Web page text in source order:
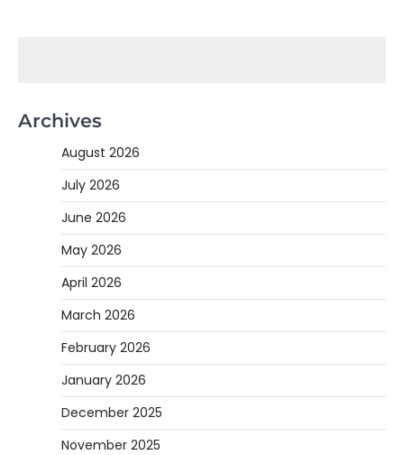
Archives
August 2026
July 2026
June 2026
May 2026
April 2026
March 2026
February 2026
January 2026
December 2025
November 2025